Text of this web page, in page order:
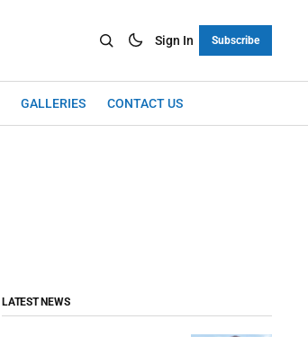
Sign In Subscribe
GALLERIES CONTACT US
LATEST NEWS